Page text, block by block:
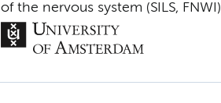
of the nervous system (SILS, FNWI)